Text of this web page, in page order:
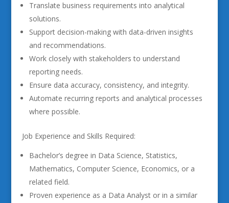
Translate business requirements into analytical
solutions.
Support decision-making with data-driven insights
and recommendations.
Work closely with stakeholders to understand
reporting needs.
Ensure data accuracy, consistency, and integrity.
Automate recurring reports and analytical processes
where possible.
Job Experience and Skills Required:
Bachelor’s degree in Data Science, Statistics,
Mathematics, Computer Science, Economics, or a
related field.
Proven experience as a Data Analyst or in a similar